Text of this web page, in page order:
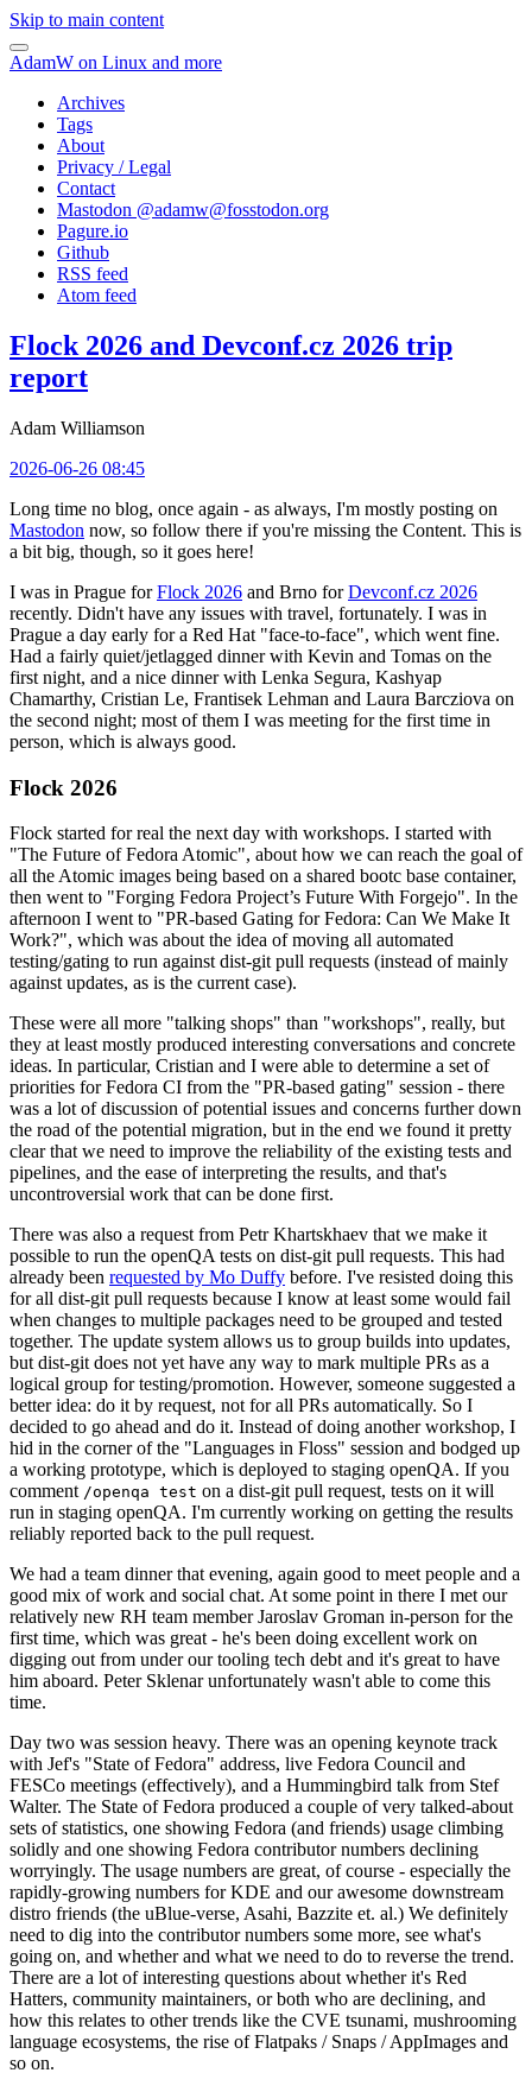
Skip to main content
AdamW on Linux and more
Archives
Tags
About
Privacy / Legal
Contact
Mastodon @adamw@fosstodon.org
Pagure.io
Github
RSS feed
Atom feed
Flock 2026 and Devconf.cz 2026 trip
report
Adam Williamson
2026-06-26 08:45
Long time no blog, once again - as always, I'm mostly posting on
Mastodon now, so follow there if you're missing the Content. This is
a bit big, though, so it goes here!
I was in Prague forFlock 2026 and Brno forDevconf.cz 2026
recently. Didn't have any issues with travel, fortunately. I was in
Prague a day early for a Red Hat "face-to-face", which went fine.
Had a fairly quiet/jetlagged dinner with Kevin and Tomas on the
first night, and a nice dinner with Lenka Segura, Kashyap
Chamarthy, Cristian Le, Frantisek Lehman and Laura Barcziova on
the second night; most of them I was meeting for the first time in
person, which is always good.
Flock 2026
Flock started for real the next day with workshops. I started with
"The Future of Fedora Atomic", about how we can reach the goal of
all the Atomic images being based on a shared bootc base container,
then went to "Forging Fedora Project’s Future With Forgejo". In the
afternoon I went to "PR-based Gating for Fedora: Can We Make It
Work?", which was about the idea of moving all automated
testing/gating to run against dist-git pull requests (instead of mainly
against updates, as is the current case).
These were all more "talking shops" than "workshops", really, but
they at least mostly produced interesting conversations and concrete
ideas. In particular, Cristian and I were able to determine a set of
priorities for Fedora CI from the "PR-based gating" session - there
was a lot of discussion of potential issues and concerns further down
the road of the potential migration, but in the end we found it pretty
clear that we need to improve the reliability of the existing tests and
pipelines, and the ease of interpreting the results, and that's
uncontroversial work that can be done first.
There was also a request from Petr Khartskhaev that we make it
possible to run the openQA tests on dist-git pull requests. This had
already been requested by Mo Duffy before. I've resisted doing this
for all dist-git pull requests because I know at least some would fail
when changes to multiple packages need to be grouped and tested
together. The update system allows us to group builds into updates,
but dist-git does not yet have any way to mark multiple PRs as a
logical group for testing/promotion. However, someone suggested a
better idea: do it by request, not for all PRs automatically. So I
decided to go ahead and do it. Instead of doing another workshop, I
hid in the corner of the "Languages in Floss" session and bodged up
a working prototype, which is deployed to staging openQA. If you
comment /openqa test on a dist-git pull request, tests on it will
run in staging openQA. I'm currently working on getting the results
reliably reported back to the pull request.
We had a team dinner that evening, again good to meet people and a
good mix of work and social chat. At some point in there I met our
relatively new RH team member Jaroslav Groman in-person for the
first time, which was great - he's been doing excellent work on
digging out from under our tooling tech debt and it's great to have
him aboard. Peter Sklenar unfortunately wasn't able to come this
time.
Day two was session heavy. There was an opening keynote track
with Jef's "State of Fedora" address, live Fedora Council and
FESCo meetings (effectively), and a Hummingbird talk from Stef
Walter. The State of Fedora produced a couple of very talked-about
sets of statistics, one showing Fedora (and friends) usage climbing
solidly and one showing Fedora contributor numbers declining
worryingly. The usage numbers are great, of course - especially the
rapidly-growing numbers for KDE and our awesome downstream
distro friends (the uBlue-verse, Asahi, Bazzite et. al.) We definitely
need to dig into the contributor numbers some more, see what's
going on, and whether and what we need to do to reverse the trend.
There are a lot of interesting questions about whether it's Red
Hatters, community maintainers, or both who are declining, and
how this relates to other trends like the CVE tsunami, mushrooming
language ecosystems, the rise of Flatpaks / Snaps / AppImages and
so on.